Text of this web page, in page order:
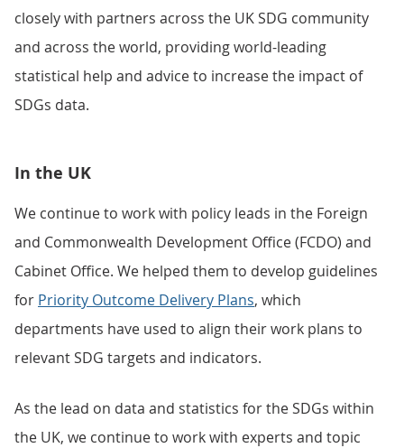
closely with partners across the UK SDG community
and across the world, providing world-leading
statistical help and advice to increase the impact of
SDGs data.
In the UK
We continue to work with policy leads in the Foreign
and Commonwealth Development Office (FCDO) and
Cabinet Office. We helped them to develop guidelines
for Priority Outcome Delivery Plans, which
departments have used to align their work plans to
relevant SDG targets and indicators.
As the lead on data and statistics for the SDGs within
the UK, we continue to work with experts and topic